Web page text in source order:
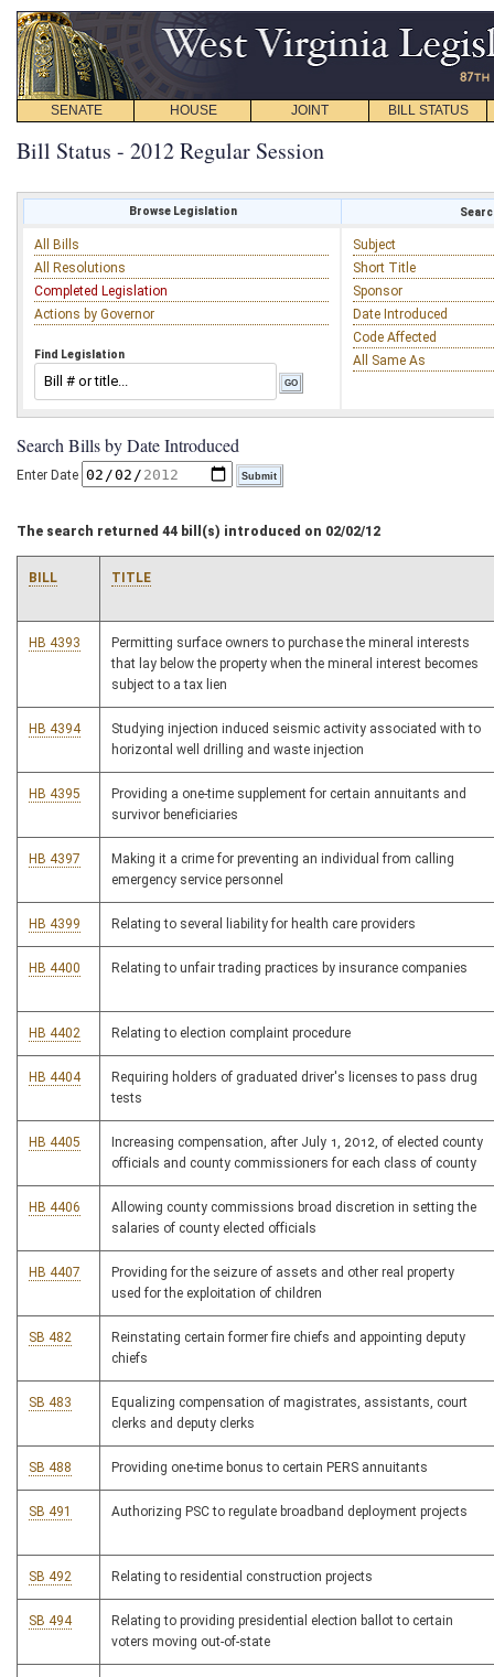
SENATE HOUSE JOINT BILL STATUS
Bill Status - 2012 Regular Session
Browse Legislation
All Bills
All Resolutions
Completed Legislation
Actions by Governor
Find Legislation
Subject
Short Title
Sponsor
Date Introduced
Code Affected
All Same As
Search Bills by Date Introduced
Enter Date
The search returned 44 bill(s) introduced on 02/02/12
BILL TITLE
HB 4393
Permitting surface owners to purchase the mineral interests
that lay below the property when the mineral interest becomes
subject to a tax lien
HB 4394
Studying injection induced seismic activity associated with to
horizontal well drilling and waste injection
HB 4395
Providing a one-time supplement for certain annuitants and
survivor beneficiaries
HB 4397
Making it a crime for preventing an individual from calling
emergency service personnel
HB 4399 Relating to several liability for health care providers
HB 4400 Relating to unfair trading practices by insurance companies
HB 4402 Relating to election complaint procedure
HB 4404
Requiring holders of graduated driver's licenses to pass drug
tests
HB 4405
Increasing compensation, after July 1, 2012, of elected county
officials and county commissioners for each class of county
HB 4406
Allowing county commissions broad discretion in setting the
salaries of county elected officials
HB 4407
Providing for the seizure of assets and other real property
used for the exploitation of children
SB 482
Reinstating certain former fire chiefs and appointing deputy
chiefs
SB 483
Equalizing compensation of magistrates, assistants, court
clerks and deputy clerks
SB 488 Providing one-time bonus to certain PERS annuitants
SB 491 Authorizing PSC to regulate broadband deployment projects
SB 492 Relating to residential construction projects
SB 494
Relating to providing presidential election ballot to certain
voters moving out-of-state